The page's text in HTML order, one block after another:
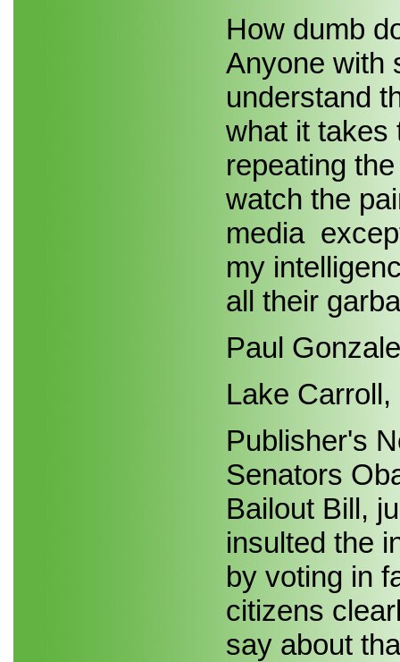
How dumb
Anyone with
understand
what it takes
repeating
watch the
media
my
all their
Paul
Lake Carroll,
Publisher's
Senators
Bailout Bill,
insulted the
by voting in
citizens
say about